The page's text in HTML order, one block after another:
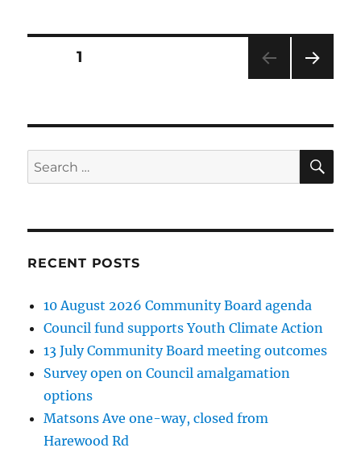
Posts
PAGE1
Search
for:
RECENT POSTS
10 August 2026 Community Board agenda
Council fund supports Youth Climate Action
13 July Community Board meeting outcomes
Survey open on Council amalgamation
options
Matsons Ave one-way, closed from
Harewood Rd